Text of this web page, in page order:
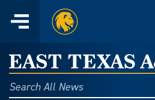
content
Menu
Home
East
Texas
Search